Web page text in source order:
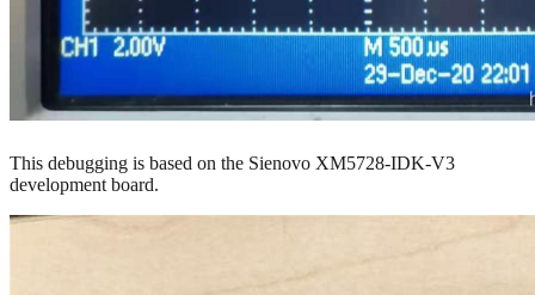
This debugging is based on the Sienovo XM5728-IDK-V3
development board.